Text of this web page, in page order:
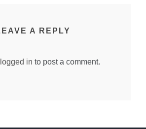
A REPLY
logged in to post a comment.